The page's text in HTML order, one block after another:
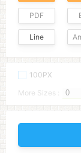
PDF
Line
100PX
More Sizes :